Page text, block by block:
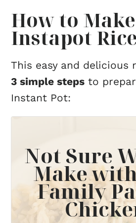
How to Make
Instapot
This easy and delicious
3 simple steps to
Instant Pot:
Not Sure
Make
Family